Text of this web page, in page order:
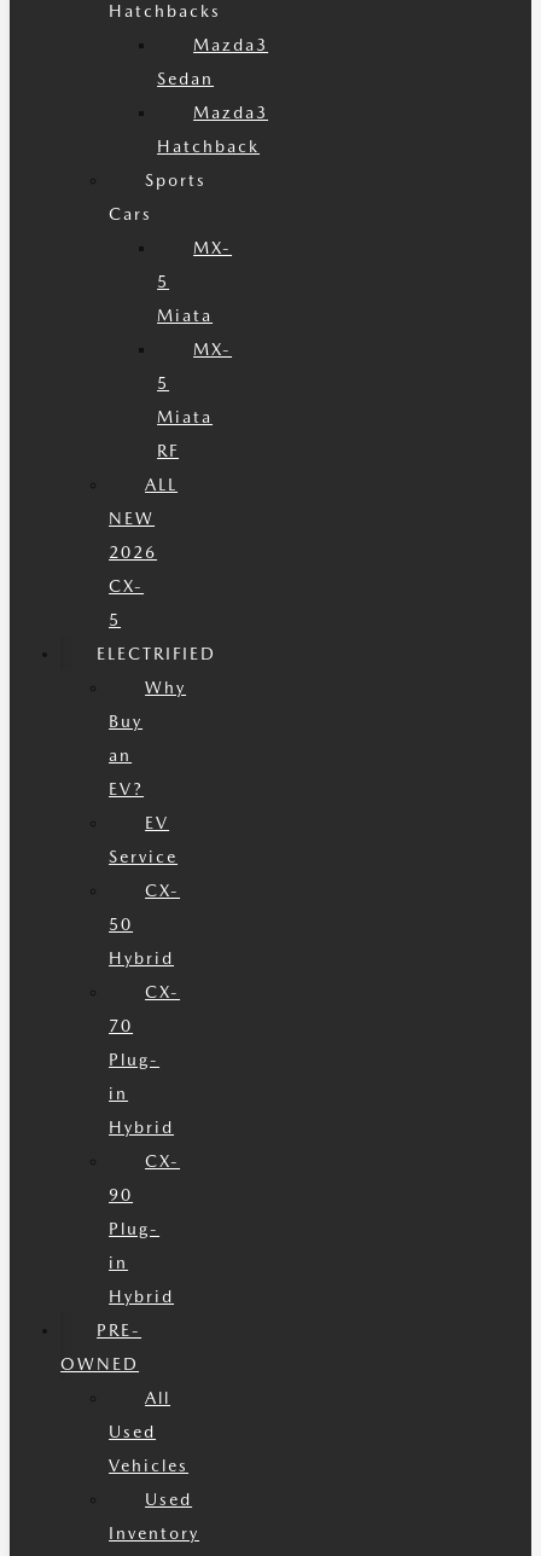
Hatchbacks
Mazda3
Sedan
Mazda3
Hatchback
Sports
Cars
MX-
5
Miata
MX-
5
Miata
RF
ALL
NEW
2026
CX-
5
ELECTRIFIED
Why
Buy
an
EV?
EV
Service
CX-
50
Hybrid
CX-
70
Plug-
in
Hybrid
CX-
90
Plug-
in
Hybrid
PRE-
OWNED
All
Used
Vehicles
Used
Inventory